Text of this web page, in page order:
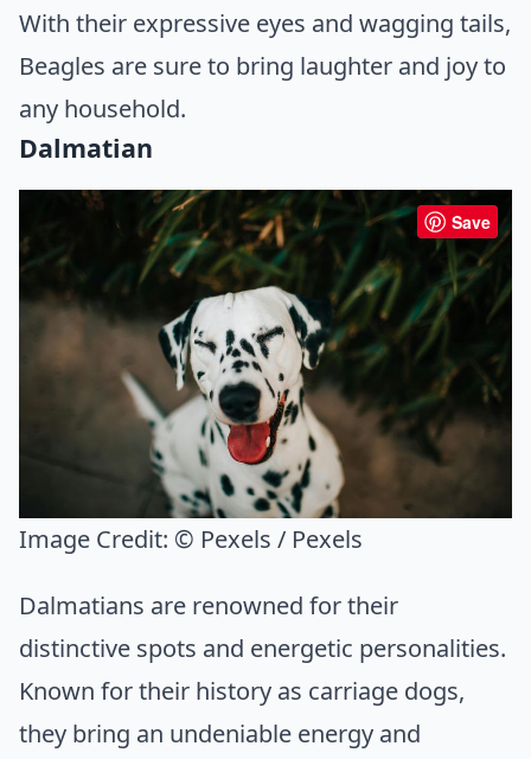
With their expressive eyes and wagging tails,
Beagles are sure to bring laughter and joy to
any household.
Dalmatian
Save
Image Credit: © Pexels / Pexels
Dalmatians are renowned for their
distinctive spots and energetic personalities.
Known for their history as carriage dogs,
they bring an undeniable energy and